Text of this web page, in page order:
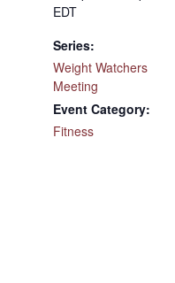
EDT
Series:
Weight Watchers
Meeting
Event Category:
Fitness